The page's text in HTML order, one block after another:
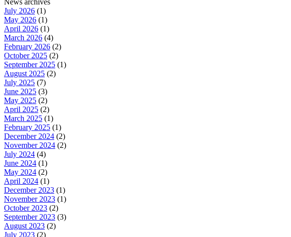
News archives
July 2026 (1)
May 2026 (1)
April 2026 (1)
March 2026 (4)
February 2026 (2)
October 2025 (2)
September 2025 (1)
August 2025 (2)
July 2025 (7)
June 2025 (3)
May 2025 (2)
April 2025 (2)
March 2025 (1)
February 2025 (1)
December 2024 (2)
November 2024 (2)
July 2024 (4)
June 2024 (1)
May 2024 (2)
April 2024 (1)
December 2023 (1)
November 2023 (1)
October 2023 (2)
September 2023 (3)
August 2023 (2)
July 2023 (2)